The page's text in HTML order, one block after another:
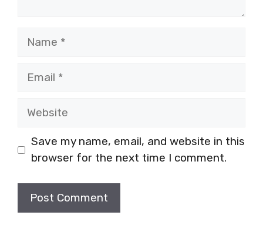
Name
Email
Website
Save my name, email, and website in this
browser for the next time I comment.